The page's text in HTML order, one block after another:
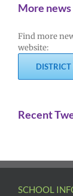
More news
Find more
website:
DISTRICT
Recent
SCHOOL